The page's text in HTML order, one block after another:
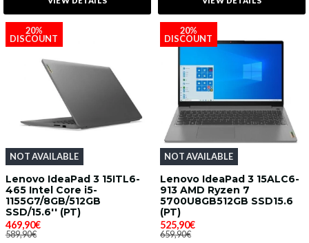
20%
DISCOUNT
NOT AVAILABLE
Lenovo IdeaPad 3 15ITL6-
465 Intel Core i5-
1155G7/8GB/512GB
SSD/15.6'' (PT)
469,90€
589,90€
20%
DISCOUNT
NOT AVAILABLE
Lenovo IdeaPad 3 15ALC6-
913 AMD Ryzen 7
5700U8GB512GB SSD15.6
(PT)
525,90€
659,90€